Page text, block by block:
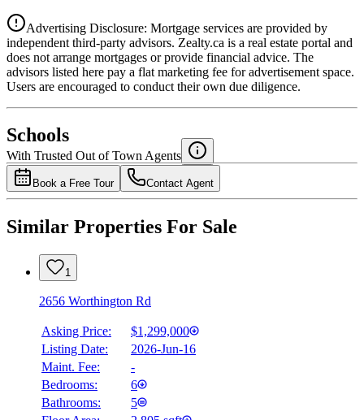
National Bank
4.49%
Advertising Disclosure: Mortgage services are provided by
independent third-party advisors. Zealty.ca is a real estate portal and
does not arrange mortgages or provide financial advice. The
advisors listed here pay a flat marketing fee for advertisement space.
Users are encouraged to conduct their own due diligence.
Schools
With Trusted Out of Town Agents
Book a Free Tour Contact Agent
Similar Properties For Sale
1
2656 Worthington Rd
Asking Price:
$1,299,000
Listing Date:
2026-Jun-16
Maint. Fee:
-
Bedrooms:
6
Bathrooms:
5